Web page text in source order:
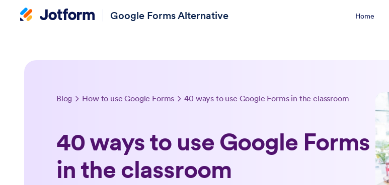
Google Forms Alternative Home
Blog How to use Google Forms 40 ways to use Google Forms in the classroom
40 ways to use Google Forms
in the classroom